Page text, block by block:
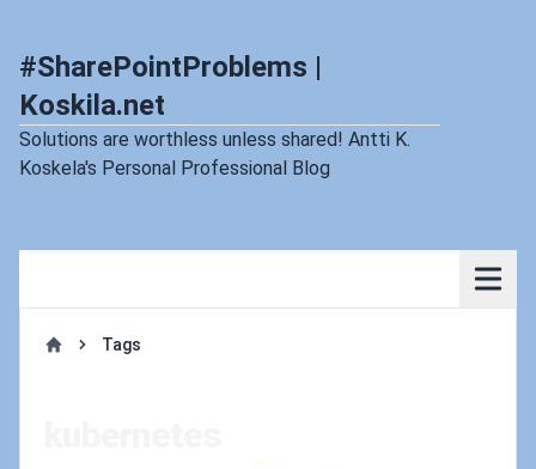
#SharePointProblems |
Koskila.net
Solutions are worthless unless shared! Antti K.
Koskela's Personal Professional Blog
Tags